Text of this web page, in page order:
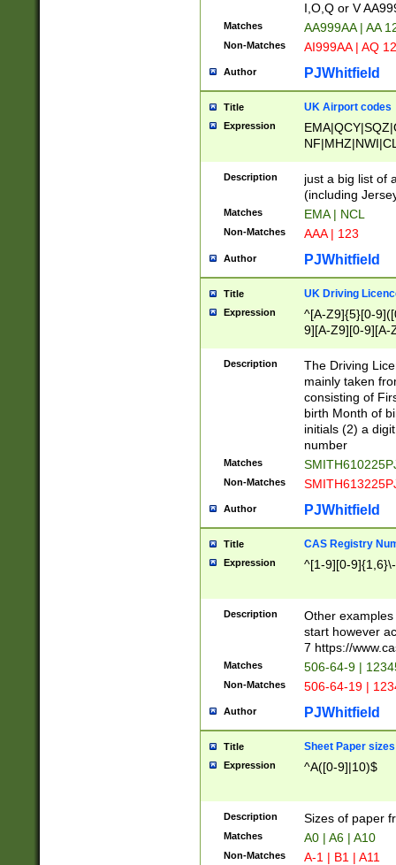
I,O,Q or V
Matches AA999AA | AA
Non-Matches AI999AA | AQ
Author PJWhitfield
Title UK Airport codes
Expression
Description
just a big list of
(including
Matches EMA | NCL
Non-Matches AAA | 123
Author PJWhitfield
Title UK Driving
Expression
^[A-Z9]{5}[0-
9][A-Z9][0-9][A-
Description
The Driving
mainly taken
consisting of
birth Month of
initials (2) a
number
Matches
Non-Matches
Author PJWhitfield
Title CAS Registry
Expression ^[1-9][0-
Description
Other
start however
7 https://
Matches 506-64-9 |
Non-Matches 506-64-19 |
Author PJWhitfield
Title Sheet Paper sizes
Expression ^A([0-9]|10)$
Description Sizes of paper
Matches A0 | A6 | A10
Non-Matches A-1 | B1 | A11